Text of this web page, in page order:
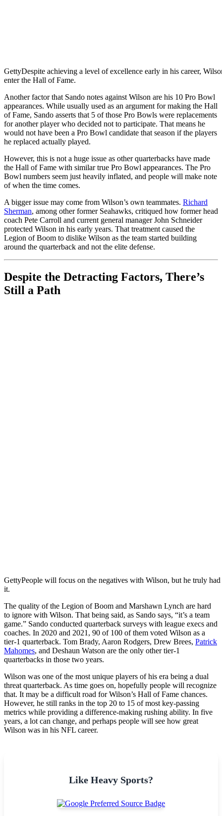
GettyDespite achieving a level of excellence early in his career,
enter the Hall of Fame.
Another factor that Sando notes against Wilson are his 10 Pro Bowl
appearances. While usually used as an argument for making the Hall
of Fame, Sando asserts that 5 of those Pro Bowls were replacements
for another player who decided not to participate. That means he
would not have been a Pro Bowl candidate that season if the players
he replaced actually played.
However, this is not a huge issue as other quarterbacks have made
the Hall of Fame with similar true Pro Bowl appearances. The Pro
Bowl numbers seem just heavily inflated, and people will make note
of when the time comes.
A bigger issue may come from Wilson’s own teammates. Richard
Sherman, among other former Seahawks, critiqued how former head
coach Pete Carroll and current general manager John Schneider
protected Wilson in his early years. That treatment caused the
Legion of Boom to dislike Wilson as the team started building
around the quarterback and not the elite defense.
Despite the Detracting Factors, There’s
Still a Path
GettyPeople will focus on the negatives with Wilson, but he truly
it.
The quality of the Legion of Boom and Marshawn Lynch are hard
to ignore with Wilson. That being said, as Sando says, “it’s a team
game.” Sando conducted quarterback surveys with league execs and
coaches. In 2020 and 2021, 90 of 100 of them voted Wilson as a
tier-1 quarterback. Tom Brady, Aaron Rodgers, Drew Brees, Patrick
Mahomes, and Deshaun Watson are the only other tier-1
quarterbacks in those two years.
Wilson was one of the most unique players of his era being a dual
threat quarterback. As time goes on, hopefully people will recognize
that. It may be a difficult road for Wilson’s Hall of Fame chances.
However, he still ranks in the top 20 to 15 of most key-passing
metrics while providing a difference-making rushing ability. In five
years, a lot can change, and perhaps people will see how great
Wilson was in his NFL career.
Like Heavy Sports?